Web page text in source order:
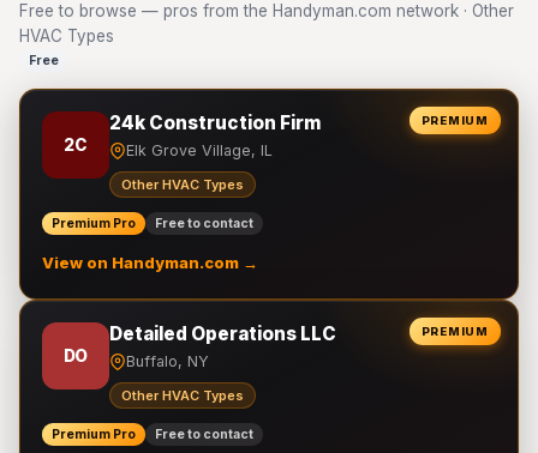
Free to browse — pros from the Handyman.com network · Other
HVAC Types
Free
PREMIUM
2C
24k Construction Firm
Elk Grove Village, IL
Other HVAC Types
Premium Pro Free to contact
View on Handyman.com →
PREMIUM
DO
Detailed Operations LLC
Buffalo, NY
Other HVAC Types
Premium Pro Free to contact